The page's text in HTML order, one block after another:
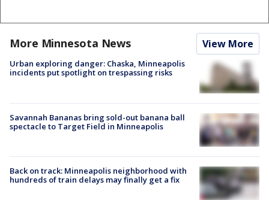
More Minnesota News View More
Urban exploring danger: Chaska, Minneapolis
incidents put spotlight on trespassing risks
Savannah Bananas bring sold-out banana ball
spectacle to Target Field in Minneapolis
Back on track: Minneapolis neighborhood with
hundreds of train delays may finally get a fix